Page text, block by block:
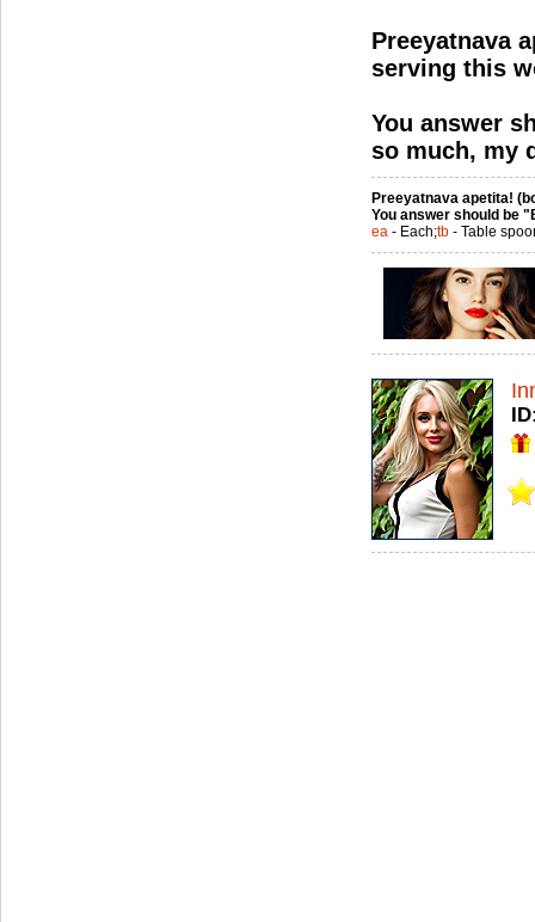
Preeyatnava
serving this
You answer
so much, my
Preeyatnava apetita!
You answer should be
ea - Each;tb - Table